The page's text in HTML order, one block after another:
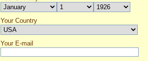
Valentina's Profile
Valentina
ID: 2210013
Your Country
Your E-mail